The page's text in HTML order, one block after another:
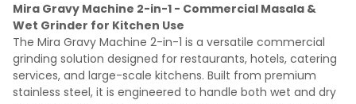
Mira Gravy Machine 2-in-1 - Commercial Masala &
Wet Grinder for Kitchen Use
The Mira Gravy Machine 2-in-1 is a versatile commercial
grinding solution designed for restaurants, hotels, catering
services, and large-scale kitchens. Built from premium
stainless steel, it is engineered to handle both wet and dry